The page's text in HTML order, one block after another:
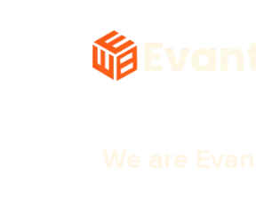
We are